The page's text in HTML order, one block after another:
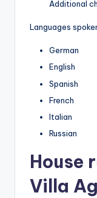
Additional
Languages
German
English
Spanish
French
Italian
Russian
House
Villa